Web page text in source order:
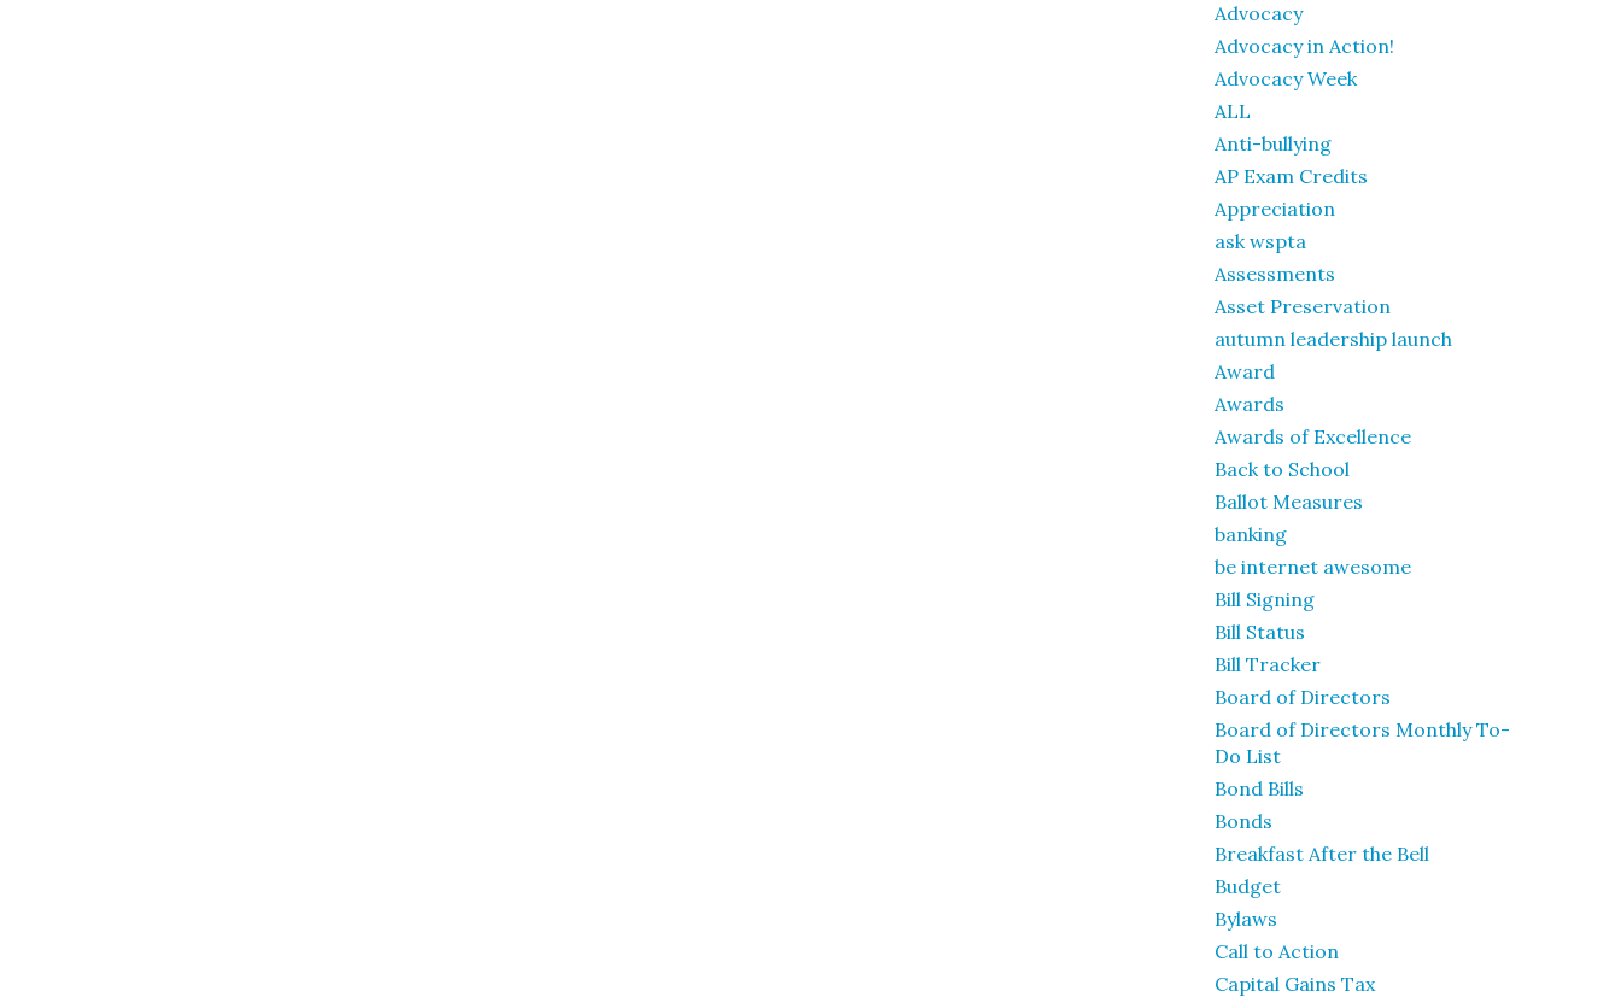
Advocacy
Advocacy in Action!
Advocacy Week
ALL
Anti-bullying
AP Exam Credits
Appreciation
ask wspta
Assessments
Asset Preservation
autumn leadership launch
Award
Awards
Awards of Excellence
Back to School
Ballot Measures
banking
be internet awesome
Bill Signing
Bill Status
Bill Tracker
Board of Directors
Board of Directors Monthly To-
Do List
Bond Bills
Bonds
Breakfast After the Bell
Budget
Bylaws
Call to Action
Capital Gains Tax